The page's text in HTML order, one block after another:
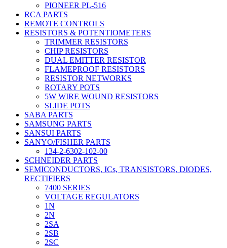
PIONEER PL-516
RCA PARTS
REMOTE CONTROLS
RESISTORS & POTENTIOMETERS
TRIMMER RESISTORS
CHIP RESISTORS
DUAL EMITTER RESISTOR
FLAMEPROOF RESISTORS
RESISTOR NETWORKS
ROTARY POTS
5W WIRE WOUND RESISTORS
SLIDE POTS
SABA PARTS
SAMSUNG PARTS
SANSUI PARTS
SANYO/FISHER PARTS
134-2-6302-102-00
SCHNEIDER PARTS
SEMICONDUCTORS, ICs, TRANSISTORS, DIODES,
RECTIFIERS
7400 SERIES
VOLTAGE REGULATORS
1N
2N
2SA
2SB
2SC